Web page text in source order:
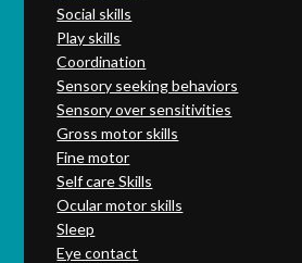
Social skills
Play skills
Coordination
Sensory seeking behaviors
Sensory over sensitivities
Gross motor skills
Fine motor
Self care Skills
Ocular motor skills
Sleep
Eye contact